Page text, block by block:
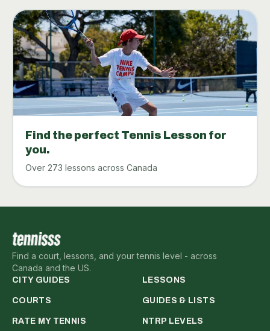
Find the perfect Tennis Lesson for
you.
Over 273 lessons across Canada
Find a court, lessons, and your tennis level - across
Canada and the US.
CITY GUIDES LESSONS
COURTS GUIDES & LISTS
RATE MY TENNIS NTRP LEVELS